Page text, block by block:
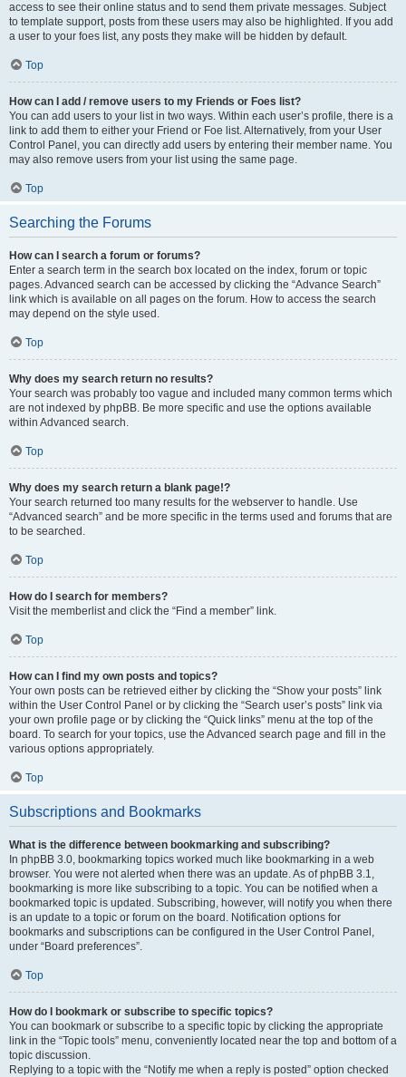
access to see their online status and to send them private messages. Subject
to template support, posts from these users may also be highlighted. If you add
a user to your foes list, any posts they make will be hidden by default.
Top
How can I add / remove users to my Friends or Foes list?
You can add users to your list in two ways. Within each user’s profile, there is a
link to add them to either your Friend or Foe list. Alternatively, from your User
Control Panel, you can directly add users by entering their member name. You
may also remove users from your list using the same page.
Top
Searching the Forums
How can I search a forum or forums?
Enter a search term in the search box located on the index, forum or topic
pages. Advanced search can be accessed by clicking the “Advance Search”
link which is available on all pages on the forum. How to access the search
may depend on the style used.
Top
Why does my search return no results?
Your search was probably too vague and included many common terms which
are not indexed by phpBB. Be more specific and use the options available
within Advanced search.
Top
Why does my search return a blank page!?
Your search returned too many results for the webserver to handle. Use
“Advanced search” and be more specific in the terms used and forums that are
to be searched.
Top
How do I search for members?
Visit the memberlist and click the “Find a member” link.
Top
How can I find my own posts and topics?
Your own posts can be retrieved either by clicking the “Show your posts” link
within the User Control Panel or by clicking the “Search user’s posts” link via
your own profile page or by clicking the “Quick links” menu at the top of the
board. To search for your topics, use the Advanced search page and fill in the
various options appropriately.
Top
Subscriptions and Bookmarks
What is the difference between bookmarking and subscribing?
In phpBB 3.0, bookmarking topics worked much like bookmarking in a web
browser. You were not alerted when there was an update. As of phpBB 3.1,
bookmarking is more like subscribing to a topic. You can be notified when a
bookmarked topic is updated. Subscribing, however, will notify you when there
is an update to a topic or forum on the board. Notification options for
bookmarks and subscriptions can be configured in the User Control Panel,
under “Board preferences”.
Top
How do I bookmark or subscribe to specific topics?
You can bookmark or subscribe to a specific topic by clicking the appropriate
link in the “Topic tools” menu, conveniently located near the top and bottom of a
topic discussion.
Replying to a topic with the “Notify me when a reply is posted” option checked